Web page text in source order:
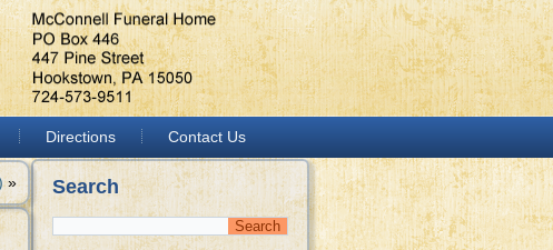
Directions Contact Us
» Search